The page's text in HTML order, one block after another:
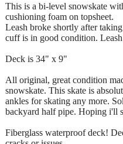
This is a bi-level snowskate
cushioning foam on topsheet.
Leash broke shortly after
cuff is in good condition.
Deck is 34" x 9"
All original, great condition
snowskate. This skate is
ankles for skating any more.
backyard half pipe. Hoping i'll
Fiberglass waterproof deck!